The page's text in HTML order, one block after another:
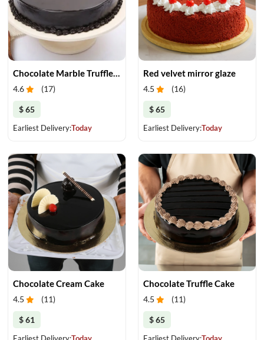
Chocolate Marble Truffle Cake
4.6 (17)
$ 65
Earliest Delivery:Today
Red velvet mirror glaze
4.5 (16)
$ 65
Earliest Delivery:Today
Chocolate Cream Cake
4.5 (11)
$ 61
Chocolate Truffle Cake
4.5 (11)
$ 65